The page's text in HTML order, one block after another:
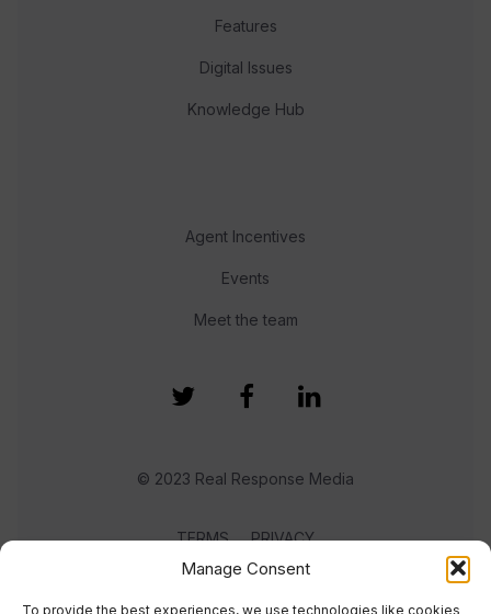
Manage Consent
To provide the best experiences, we use technologies like cookies
Features
Digital Issues
Knowledge Hub
Agent Incentives
Events
Meet the team
© 2023 Real Response Media
TERMS PRIVACY